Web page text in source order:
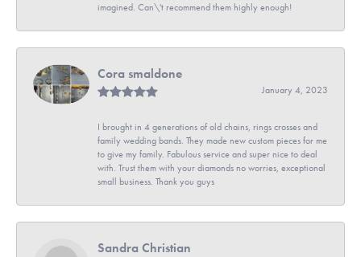
imagined. Can\'t recommend them highly enough!
Cora smaldone
January 4, 2023
I brought in 4 generations of old chains, rings crosses and
family wedding bands. They made new custom pieces for me
to give my family. Fabulous service and super nice to deal
with. Trust them with your diamonds no worries, exceptional
small business. Thank you guys
Sandra Christian